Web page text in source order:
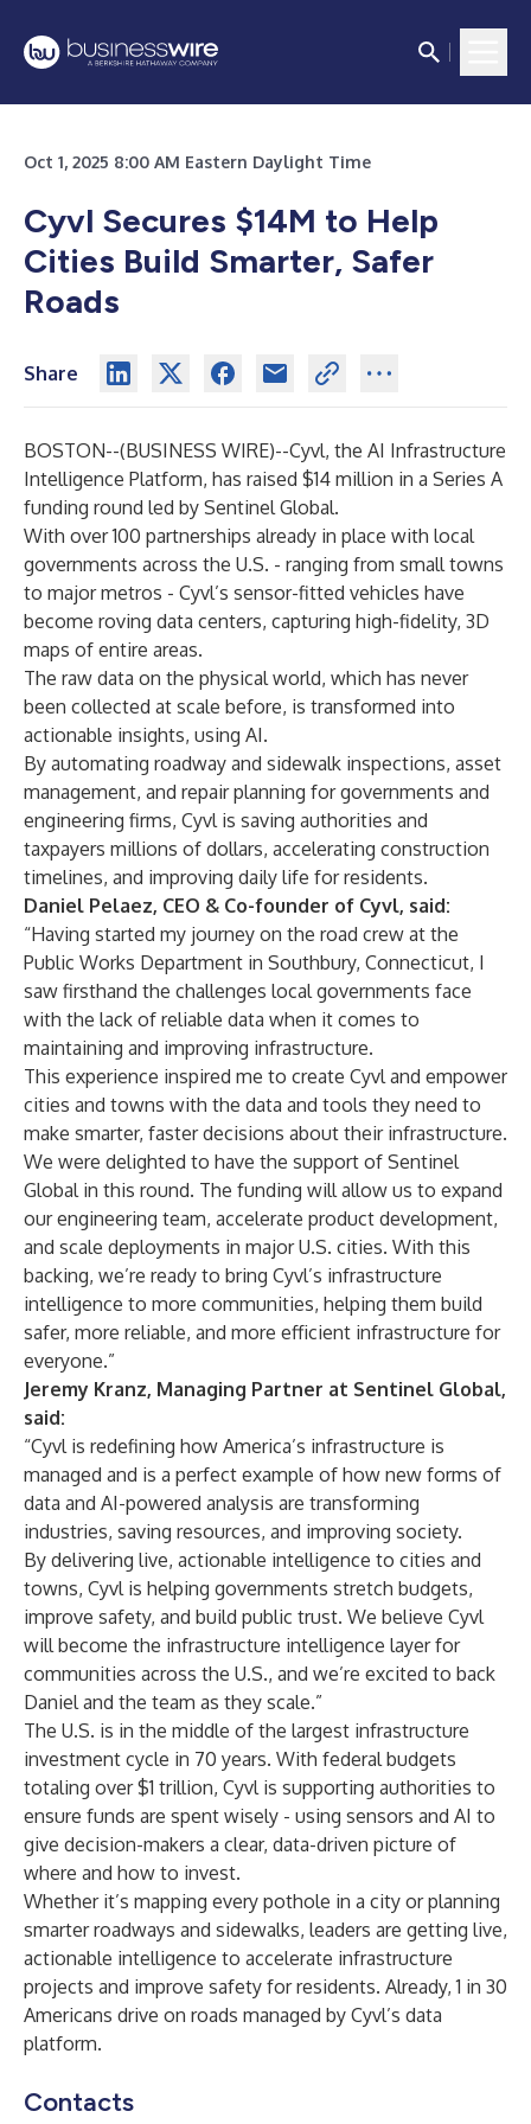
Oct 1, 2025 8:00 AM Eastern Daylight Time
Cyvl Secures $14M to Help
Cities Build Smarter, Safer
Roads
Share
BOSTON--(BUSINESS WIRE)--Cyvl, the AI Infrastructure
Intelligence Platform, has raised $14 million in a Series A
funding round led by Sentinel Global.
With over 100 partnerships already in place with local
governments across the U.S. - ranging from small towns
to major metros - Cyvl’s sensor-fitted vehicles have
become roving data centers, capturing high-fidelity, 3D
maps of entire areas.
The raw data on the physical world, which has never
been collected at scale before, is transformed into
actionable insights, using AI.
By automating roadway and sidewalk inspections, asset
management, and repair planning for governments and
engineering firms, Cyvl is saving authorities and
taxpayers millions of dollars, accelerating construction
timelines, and improving daily life for residents.
Daniel Pelaez, CEO & Co-founder of Cyvl, said:
“Having started my journey on the road crew at the
Public Works Department in Southbury, Connecticut, I
saw firsthand the challenges local governments face
with the lack of reliable data when it comes to
maintaining and improving infrastructure.
This experience inspired me to create Cyvl and empower
cities and towns with the data and tools they need to
make smarter, faster decisions about their infrastructure.
We were delighted to have the support of Sentinel
Global in this round. The funding will allow us to expand
our engineering team, accelerate product development,
and scale deployments in major U.S. cities. With this
backing, we’re ready to bring Cyvl’s infrastructure
intelligence to more communities, helping them build
safer, more reliable, and more efficient infrastructure for
everyone.”
Jeremy Kranz, Managing Partner at Sentinel Global,
said:
“Cyvl is redefining how America’s infrastructure is
managed and is a perfect example of how new forms of
data and AI-powered analysis are transforming
industries, saving resources, and improving society.
By delivering live, actionable intelligence to cities and
towns, Cyvl is helping governments stretch budgets,
improve safety, and build public trust. We believe Cyvl
will become the infrastructure intelligence layer for
communities across the U.S., and we’re excited to back
Daniel and the team as they scale.”
The U.S. is in the middle of the largest infrastructure
investment cycle in 70 years. With federal budgets
totaling over $1 trillion, Cyvl is supporting authorities to
ensure funds are spent wisely - using sensors and AI to
give decision-makers a clear, data-driven picture of
where and how to invest.
Whether it’s mapping every pothole in a city or planning
smarter roadways and sidewalks, leaders are getting live,
actionable intelligence to accelerate infrastructure
projects and improve safety for residents. Already, 1 in 30
Americans drive on roads managed by Cyvl’s data
platform.
Contacts